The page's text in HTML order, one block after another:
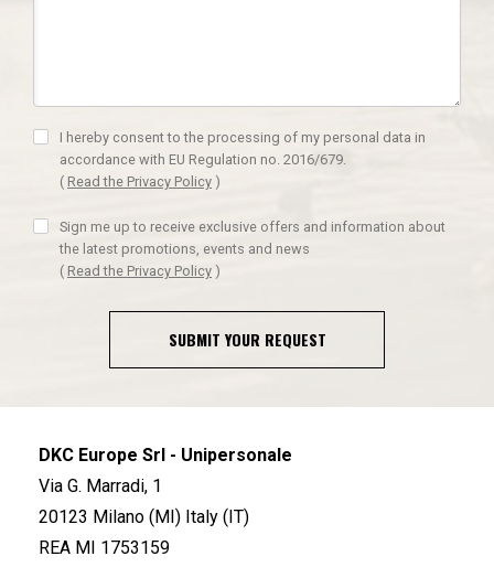
I hereby consent to the processing of my personal data in
accordance with EU Regulation no. 2016/679.
( Read the Privacy Policy )
Sign me up to receive exclusive offers and information about
the latest promotions, events and news
( Read the Privacy Policy )
SUBMIT YOUR REQUEST
DKC Europe Srl - Unipersonale
Via G. Marradi, 1
20123 Milano (MI) Italy (IT)
REA MI 1753159